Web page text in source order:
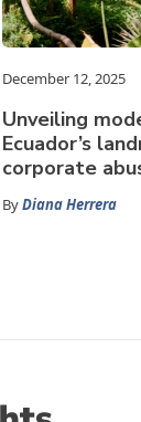
December 12, 2025
Unveiling
Ecuador’s
corporate
ByDiana Herrera